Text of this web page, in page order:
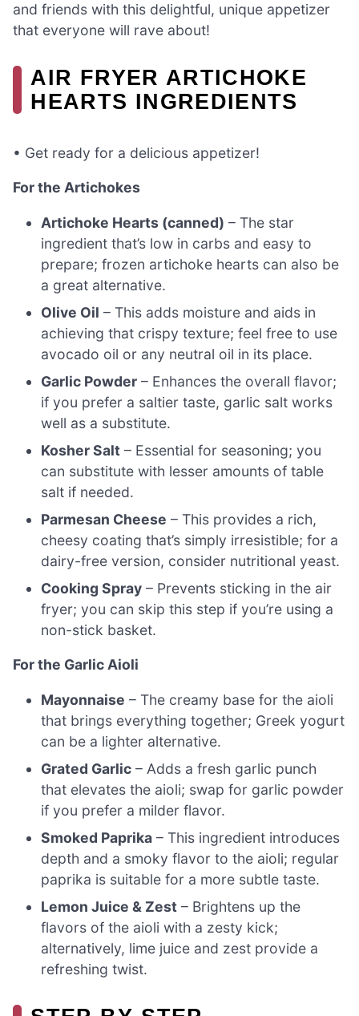
and friends with this delightful, unique appetizer
that everyone will rave about!
AIR FRYER ARTICHOKE
HEARTS INGREDIENTS
• Get ready for a delicious appetizer!
For the Artichokes
Artichoke Hearts (canned) – The star
ingredient that’s low in carbs and easy to
prepare; frozen artichoke hearts can also be
a great alternative.
Olive Oil – This adds moisture and aids in
achieving that crispy texture; feel free to use
avocado oil or any neutral oil in its place.
Garlic Powder – Enhances the overall flavor;
if you prefer a saltier taste, garlic salt works
well as a substitute.
Kosher Salt – Essential for seasoning; you
can substitute with lesser amounts of table
salt if needed.
Parmesan Cheese – This provides a rich,
cheesy coating that’s simply irresistible; for a
dairy-free version, consider nutritional yeast.
Cooking Spray – Prevents sticking in the air
fryer; you can skip this step if you’re using a
non-stick basket.
For the Garlic Aioli
Mayonnaise – The creamy base for the aioli
that brings everything together; Greek yogurt
can be a lighter alternative.
Grated Garlic – Adds a fresh garlic punch
that elevates the aioli; swap for garlic powder
if you prefer a milder flavor.
Smoked Paprika – This ingredient introduces
depth and a smoky flavor to the aioli; regular
paprika is suitable for a more subtle taste.
Lemon Juice & Zest – Brightens up the
flavors of the aioli with a zesty kick;
alternatively, lime juice and zest provide a
refreshing twist.